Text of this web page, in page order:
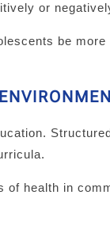
or
be
of health in